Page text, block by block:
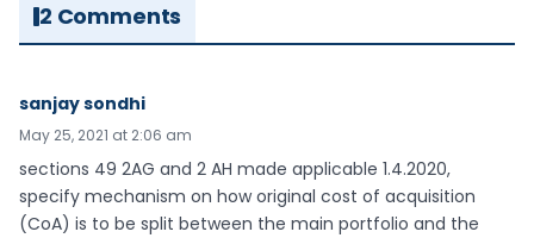
2 Comments
sanjay sondhi
May 25, 2021 at 2:06 am
sections 49 2AG and 2 AH made applicable 1.4.2020,
specify mechanism on how original cost of acquisition
(CoA) is to be split between the main portfolio and the